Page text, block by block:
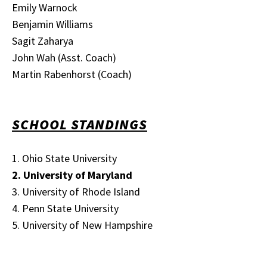
Emily Warnock
Benjamin Williams
Sagit Zaharya
John Wah (Asst. Coach)
Martin Rabenhorst (Coach)
SCHOOL STANDINGS
1. Ohio State University
2. University of Maryland
3. University of Rhode Island
4. Penn State University
5. University of New Hampshire